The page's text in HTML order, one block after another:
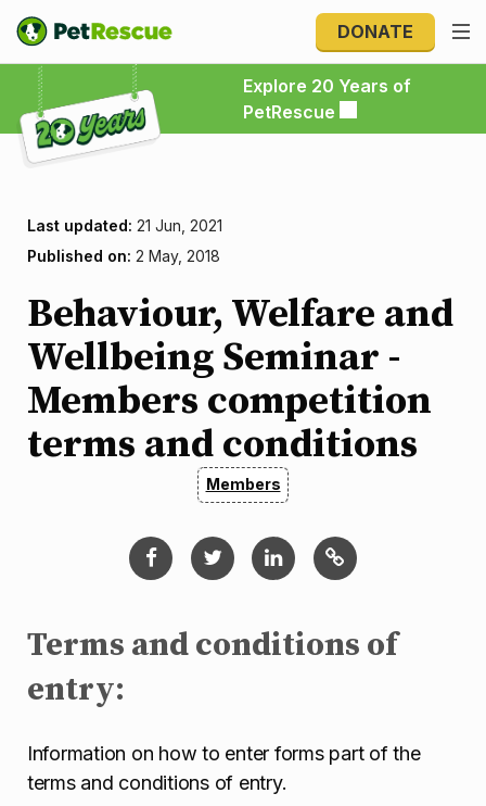
DONATE
Explore 20 Years of
PetRescue
Explore 20 Years of PetRescue
Last updated: 21 Jun, 2021
Published on: 2 May, 2018
Behaviour, Welfare and
Wellbeing Seminar -
Members competition
terms and conditions
Members
Terms and conditions of
entry:
Information on how to enter forms part of the
terms and conditions of entry.